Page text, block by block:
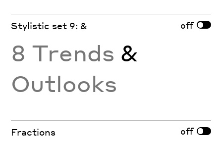
Stylistic set 9: & off
8 Trends &
Outlooks
Fractions off